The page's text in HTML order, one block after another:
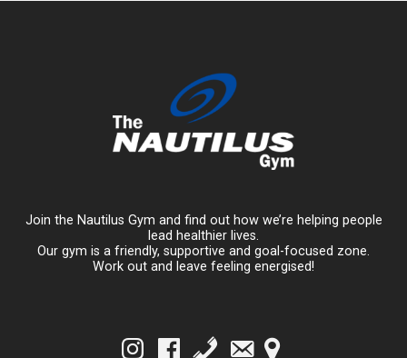
Join the Nautilus Gym and find out how we’re helping people
lead healthier lives.
Our gym is a friendly, supportive and goal-focused zone.
Work out and leave feeling energised!